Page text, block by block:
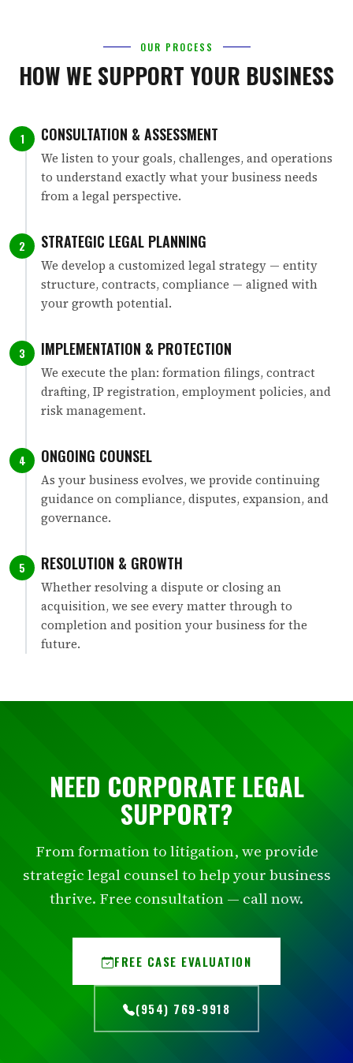
OUR PROCESS
HOW WE SUPPORT YOUR BUSINESS
1 CONSULTATION & ASSESSMENT
We listen to your goals, challenges, and operations
to understand exactly what your business needs
from a legal perspective.
2 STRATEGIC LEGAL PLANNING
We develop a customized legal strategy — entity
structure, contracts, compliance — aligned with
your growth potential.
3 IMPLEMENTATION & PROTECTION
We execute the plan: formation filings, contract
drafting, IP registration, employment policies, and
risk management.
4 ONGOING COUNSEL
As your business evolves, we provide continuing
guidance on compliance, disputes, expansion, and
governance.
5 RESOLUTION & GROWTH
Whether resolving a dispute or closing an
acquisition, we see every matter through to
completion and position your business for the
future.
NEED CORPORATE LEGAL
SUPPORT?
From formation to litigation, we provide
strategic legal counsel to help your business
thrive. Free consultation — call now.
FREE CASE EVALUATION
(954) 769-9918